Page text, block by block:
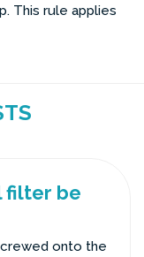
This rule applies
filter be
onto the